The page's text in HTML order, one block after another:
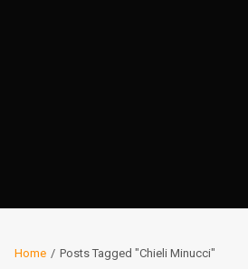
Home Posts Tagged "Chieli Minucci"